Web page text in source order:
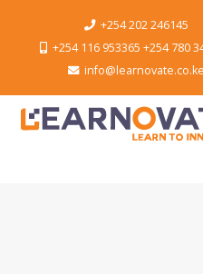
+254 202 246145
+254 116 953365 +254 780
info@learnovate.co.ke